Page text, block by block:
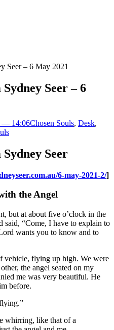
Seer – 6 May 2021
Seer – 6
— 14:06Chosen Souls, Desk,
Seer
6-may-2021-2/]
the Angel
but at about five o’clock in the
said, “Come, I have to explain to
wants you to know and to
vehicle, flying up high. We were
the angel seated on my
me was very beautiful. He
before.
whirring, like that of a